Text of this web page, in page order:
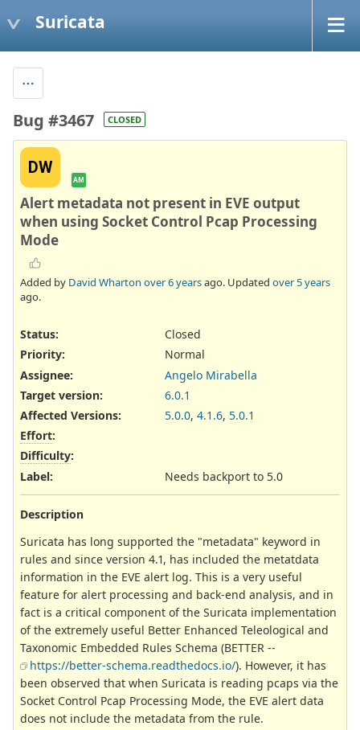
Suricata
Bug #3467 CLOSED
DW
AM
Alert metadata not present in EVE output
when using Socket Control Pcap Processing
Mode
Added by David Wharton over 6 yearsago. Updated over 5 years
ago.
Status:
Closed
Priority:
Normal
Assignee:
Angelo Mirabella
Target version:
6.0.1
Affected Versions: 5.0.0, 4.1.6, 5.0.1
Effort:
Difficulty:
Label: Needs backport to 5.0
Description
Suricata has long supported the "metadata" keyword in
rules and since version 4.1, has included the metatdata
information in the EVE alert log. This is a very useful
feature for alert processing and back-end analysis, and in
fact is a critical component of the Suricata implementation
of the extremely useful Better Enhanced Teleological and
Taxonomic Embedded Rules Schema (BETTER --
https://better-schema.readthedocs.io/). However, it has
been observed that when Suricata is reading pcaps via the
Socket Control Pcap Processing Mode, the EVE alert data
does not include the metadata from the rule.